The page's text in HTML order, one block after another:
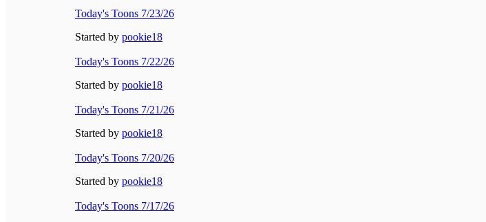
Today's Toons 7/23/26
Started by pookie18
Today's Toons 7/22/26
Started by pookie18
Today's Toons 7/21/26
Started by pookie18
Today's Toons 7/20/26
Started by pookie18
Today's Toons 7/17/26